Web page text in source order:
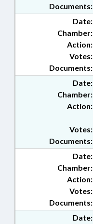
Documents:
Date:
Chamber:
Action:
Documents:
Votes:
Date:
Chamber:
Action:
Documents:
Votes:
Date:
Chamber:
Action:
Documents:
Votes:
Date: